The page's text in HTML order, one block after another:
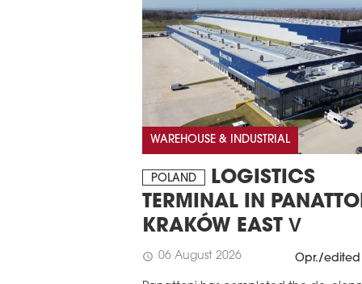
WAREHOUSE & INDUSTRIAL
POLAND
LOGISTICS
TERMINAL IN
KRAKÓW EAST V
schedule 06 August 2026 Opr./edited